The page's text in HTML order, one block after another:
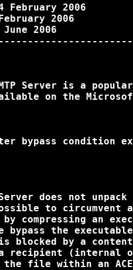
February 2006
2006
2006
Server is a
on the Microsoft
bypass condition
does not
to
compressing an
the
blocked by a
recipient (internal
the file within an